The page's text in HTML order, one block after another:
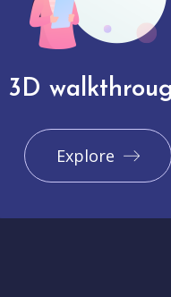
3D
Explore